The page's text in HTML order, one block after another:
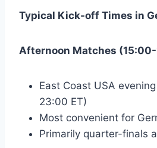
Typical Kick-off Times in
Afternoon Matches (15:00-
East Coast USA
23:00 ET)
Most convenient for
Primarily quarter-finals